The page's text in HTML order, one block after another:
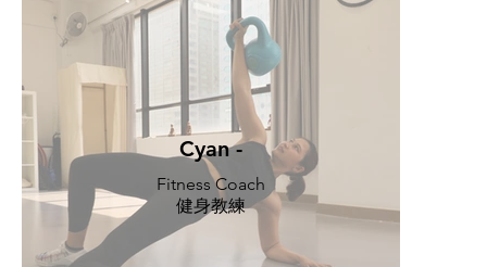
Cyan -
Fitness Coach
健身教練